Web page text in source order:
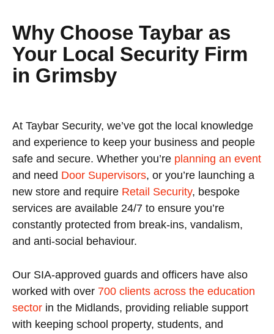
Why Choose Taybar as
Your Local Security Firm
in Grimsby
At Taybar Security, we’ve got the local knowledge
and experience to keep your business and people
safe and secure. Whether you’re planning an event
and need Door Supervisors, or you’re launching a
new store and require Retail Security, bespoke
services are available 24/7 to ensure you’re
constantly protected from break-ins, vandalism,
and anti-social behaviour.
Our SIA-approved guards and officers have also
worked with over 700 clients across the education
sector in the Midlands, providing reliable support
with keeping school property, students, and